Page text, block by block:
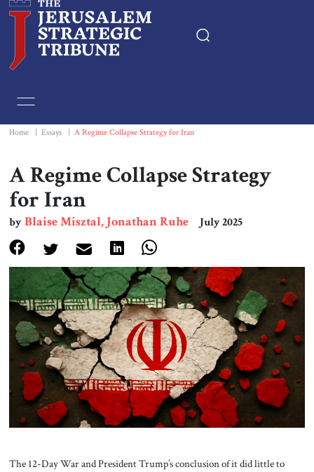
Essays
Editorials
Print
Events
About Us
Contact
Home Essays A Regime Collapse Strategy for Iran
A Regime Collapse Strategy
for Iran
byBlaise Misztal, Jonathan Ruhe July 2025
The 12-Day War and President Trump’s conclusion of it did little to